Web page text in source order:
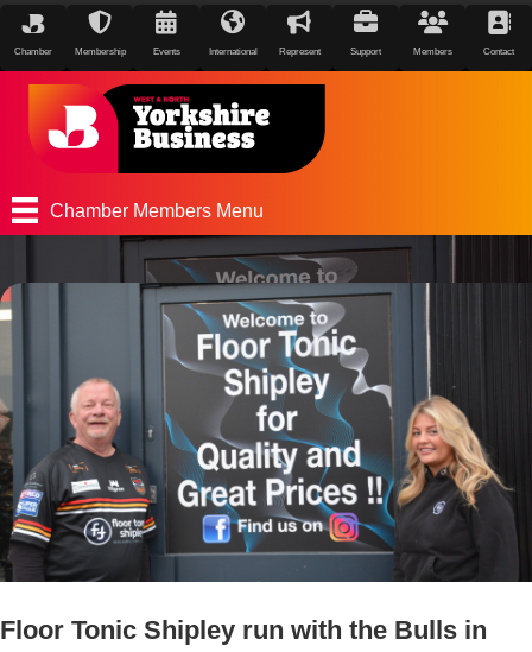
Chamber Membership Events International Represent Support Members Contact
Chamber Members Menu
Floor Tonic Shipley run with the Bulls in